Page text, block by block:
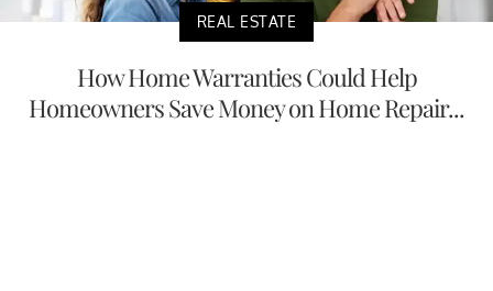
REAL ESTATE
How Home Warranties Could Help
Homeowners Save Money on Home Repair...